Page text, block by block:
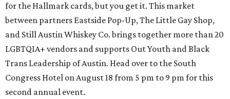
for the Hallmark cards, but you get it. This market
between partners Eastside Pop-Up, The Little Gay Shop,
and Still Austin Whiskey Co. brings together more than 20
LGBTQIA+ vendors and supports Out Youth and Black
Trans Leadership of Austin. Head over to the South
Congress Hotel on August 18 from 5 pm to 9 pm for this
second annual event.